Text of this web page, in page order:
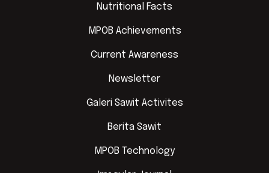
Nutritional Facts
MPOB Achievements
Current Awareness
Newsletter
Galeri Sawit Activites
Berita Sawit
MPOB Technology